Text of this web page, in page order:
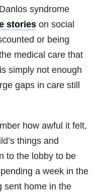
syndrome
stories on social
or being
medical care that
simply not enough
gaps in care still
how awful it felt,
things and
to the lobby to be
a week in the
sent home in the